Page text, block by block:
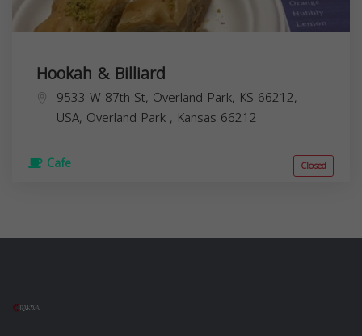
Hookah & Billiard
9533 W 87th St, Overland Park, KS 66212,
USA, Overland Park , Kansas 66212
Cafe Closed